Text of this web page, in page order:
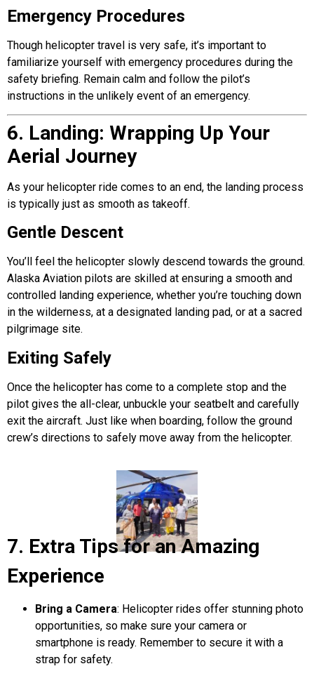
Emergency Procedures
Though helicopter travel is very safe, it’s important to
familiarize yourself with emergency procedures during the
safety briefing. Remain calm and follow the pilot’s
instructions in the unlikely event of an emergency.
6. Landing: Wrapping Up Your
Aerial Journey
As your helicopter ride comes to an end, the landing process
is typically just as smooth as takeoff.
Gentle Descent
You’ll feel the helicopter slowly descend towards the ground.
Alaska Aviation pilots are skilled at ensuring a smooth and
controlled landing experience, whether you’re touching down
in the wilderness, at a designated landing pad, or at a sacred
pilgrimage site.
Exiting Safely
Once the helicopter has come to a complete stop and the
pilot gives the all-clear, unbuckle your seatbelt and carefully
exit the aircraft. Just like when boarding, follow the ground
crew’s directions to safely move away from the helicopter.
7. Extra Tips for an Amazing
Experience
Bring a Camera: Helicopter rides offer stunning photo
opportunities, so make sure your camera or
smartphone is ready. Remember to secure it with a
strap for safety.